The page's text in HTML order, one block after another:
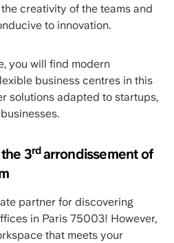
creativity of the teams and
to innovation.
you will find modern
business centres in this
solutions adapted to startups,
3rdarrondissement of
partner for discovering
in Paris 75003! However,
that meets your